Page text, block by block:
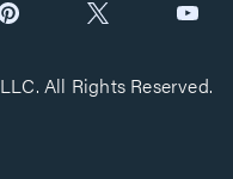
All Rights Reserved.